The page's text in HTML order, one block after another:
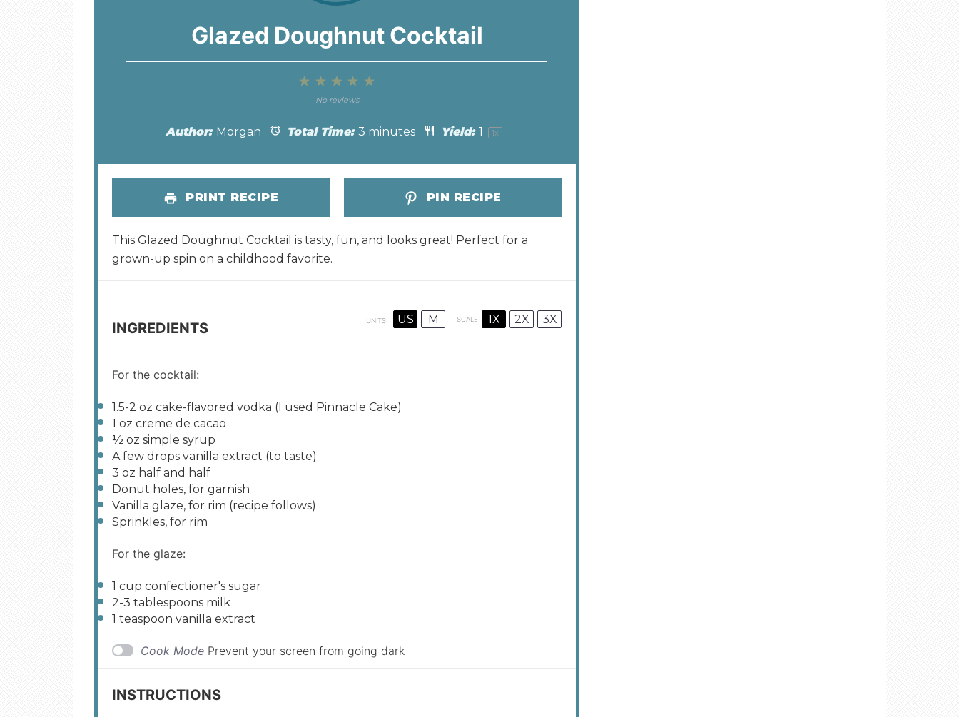
Glazed Doughnut Cocktail
4
Stars
3
Stars
2
Stars
1
Star
No reviews
Author: Morgan Total Time: 3 minutes Yield: 1 1x
PRINT RECIPE PIN RECIPE
This Glazed Doughnut Cocktail is tasty, fun, and looks great! Perfect for a
grown-up spin on a childhood favorite.
INGREDIENTS UNITS US M SCALE 1X 2X 3X
For the cocktail:
1.5-2 oz cake-flavored vodka (I used Pinnacle Cake)
1 oz creme de cacao
½ oz simple syrup
A few drops vanilla extract (to taste)
3 oz half and half
Donut holes, for garnish
Vanilla glaze, for rim (recipe follows)
Sprinkles, for rim
For the glaze:
1 cup confectioner's sugar
2-3 tablespoons milk
1 teaspoon vanilla extract
Cook Mode Prevent your screen from going dark
INSTRUCTIONS